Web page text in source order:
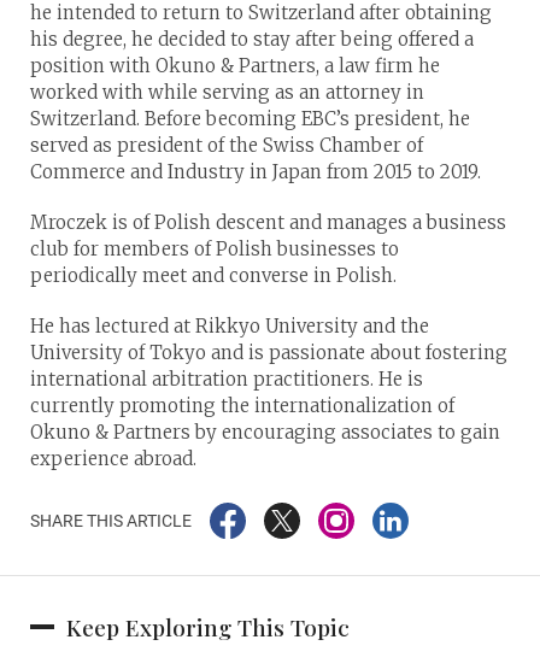
he intended to return to Switzerland after obtaining
his degree, he decided to stay after being offered a
position with Okuno & Partners, a law firm he
worked with while serving as an attorney in
Switzerland. Before becoming EBC’s president, he
served as president of the Swiss Chamber of
Commerce and Industry in Japan from 2015 to 2019.
Mroczek is of Polish descent and manages a business
club for members of Polish businesses to
periodically meet and converse in Polish.
He has lectured at Rikkyo University and the
University of Tokyo and is passionate about fostering
international arbitration practitioners. He is
currently promoting the internationalization of
Okuno & Partners by encouraging associates to gain
experience abroad.
SHARE THIS ARTICLE
Keep Exploring This Topic